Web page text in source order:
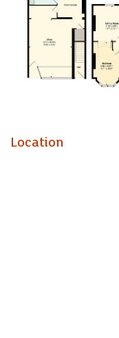
Stanwell Road is a
for Penarth town
links and the
to investors looking
prime Penarth
duplex. The property
Location